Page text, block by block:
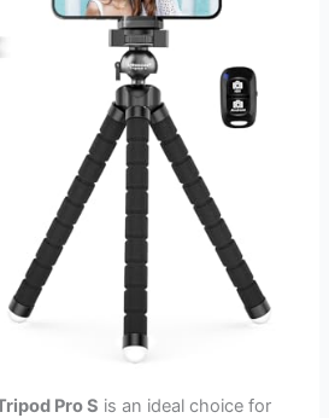
Pro S is an ideal choice for